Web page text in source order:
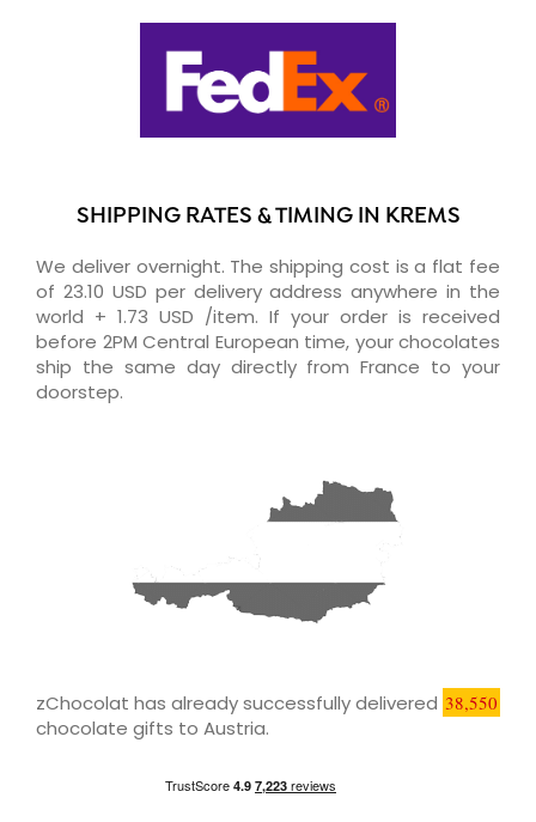
SHIPPING RATES & TIMING IN KREMS
We deliver overnight. The shipping cost is a flat fee
of 23.10 USD per delivery address anywhere in the
world + 1.73 USD /item. If your order is received
before 2PM Central European time, your chocolates
ship the same day directly from France to your
doorstep.
zChocolat has already successfully delivered 38,550
chocolate gifts to Austria.